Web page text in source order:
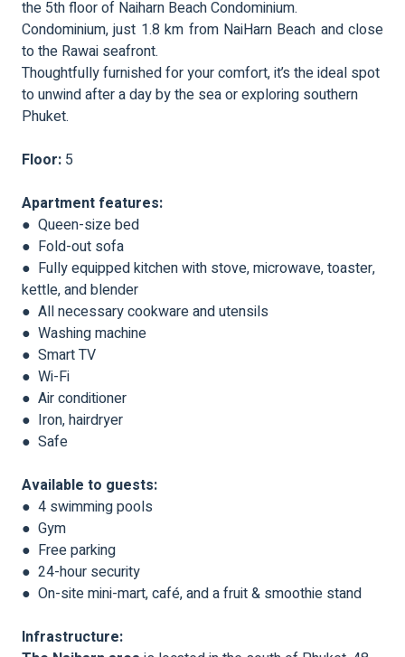
the 5th floor of Naiharn Beach Condominium.
Condominium, just 1.8 km from NaiHarn Beach and close
to the Rawai seafront.
Thoughtfully furnished for your comfort, it’s the ideal spot
to unwind after a day by the sea or exploring southern
Phuket.
Floor: 5
Apartment features:
● Queen-size bed
● Fold-out sofa
● Fully equipped kitchen with stove, microwave, toaster,
kettle, and blender
● All necessary cookware and utensils
● Washing machine
● Smart TV
● Wi-Fi
● Air conditioner
● Iron, hairdryer
● Safe
Available to guests:
● 4 swimming pools
● Gym
● Free parking
● 24-hour security
● On-site mini-mart, café, and a fruit & smoothie stand
Infrastructure: